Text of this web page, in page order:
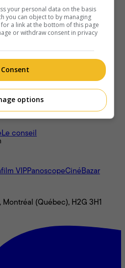
Le conseil
VIPPanoscopeCinéBazar
Montréal (Québec), H2G 3H1
your personal data on the basis
you can object to by managing
a link at the bottom of this page
or withdraw consent in privacy
Consent
options